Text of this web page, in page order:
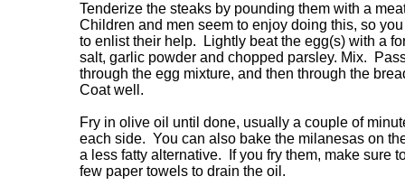
Tenderize the steaks by pounding them with a
Children and men seem to enjoy doing this, so
to enlist their help.  Lightly beat the egg(s) with a
salt, garlic powder and chopped parsley. Mix.
through the egg mixture, and then through the
Coat well.
Fry in olive oil until done, usually a couple of
each side.  You can also bake the milanesas on
a less fatty alternative.  If you fry them, make sure
few paper towels to drain the oil.